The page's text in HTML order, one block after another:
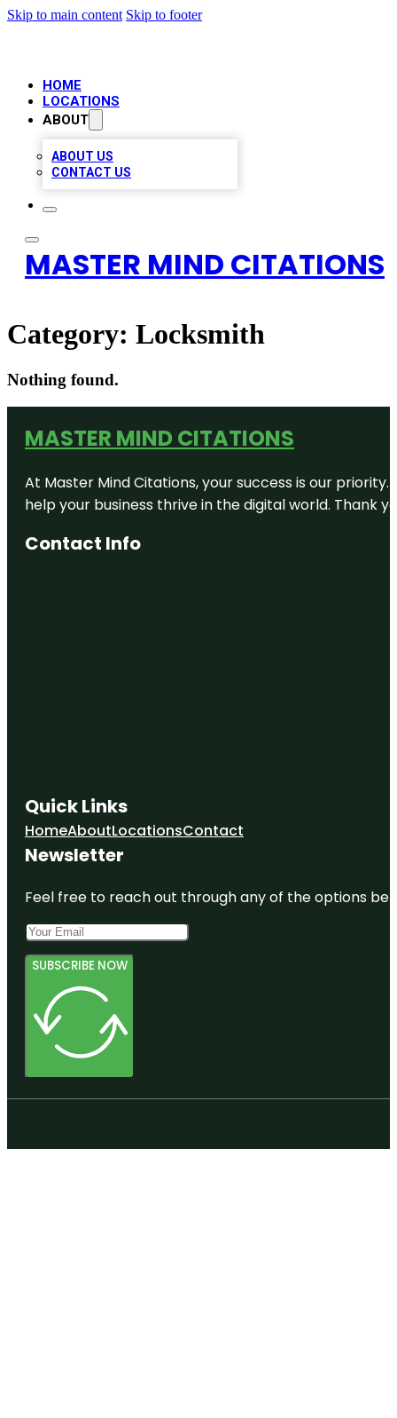
Skip to main content Skip to footer
HOME
LOCATIONS
ABOUT
ABOUT US
CONTACT US
MASTER MIND CITATIONS
Category: Locksmith
Nothing found.
MASTER MIND CITATIONS
At Master Mind Citations, your success is our
help your business thrive in the digital world. Thank
Contact Info
Quick Links
HomeAboutLocationsContact
Newsletter
Feel free to reach out through any of the options
SUBSCRIBE NOW